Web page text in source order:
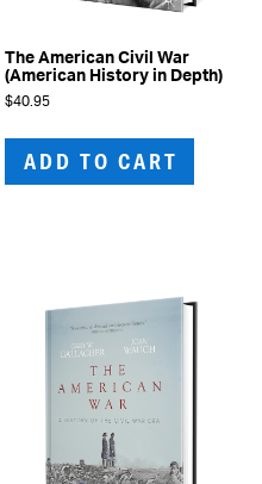
The American Civil War
(American History in Depth)
$40.95
ADD TO CART